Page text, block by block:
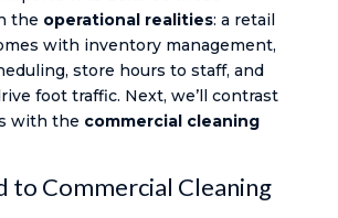
the operational realities: a retail
with inventory management,
store hours to staff, and
foot traffic. Next, we’ll contrast
with the commercial cleaning
to Commercial Cleaning